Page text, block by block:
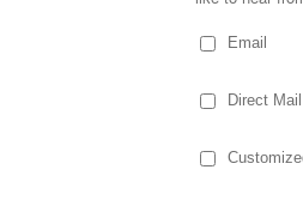
Quija board stuck between
she had a chance to return it
door as my eldest lay
firmly closing the door behind us
a nice sleep” remark.